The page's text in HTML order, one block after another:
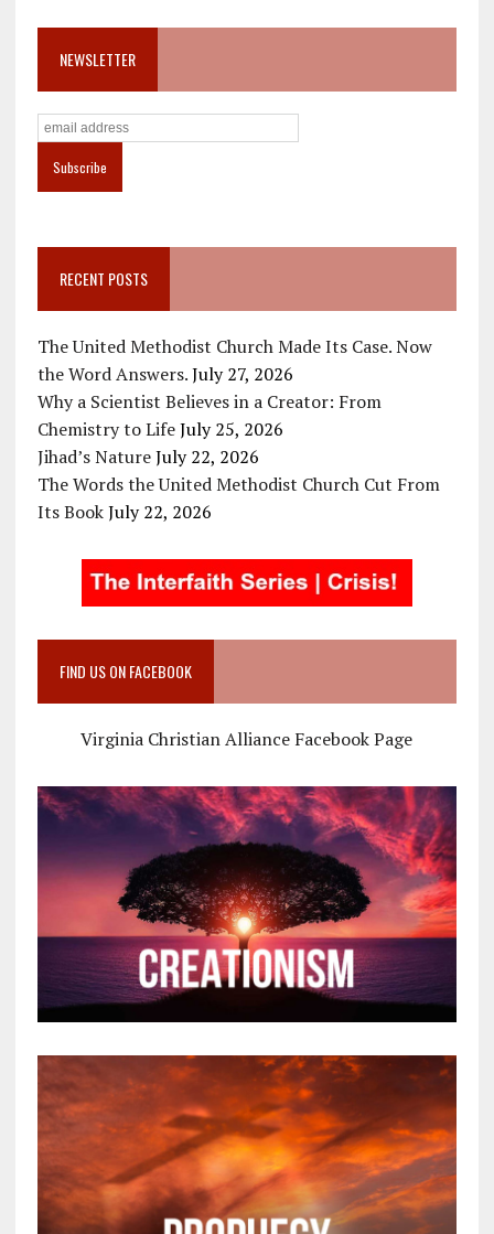
NEWSLETTER
RECENT POSTS
The United Methodist Church Made Its Case. Now
the Word Answers. July 27, 2026
Why a Scientist Believes in a Creator: From
Chemistry to Life July 25, 2026
Jihad’s Nature July 22, 2026
The Words the United Methodist Church Cut From
Its Book July 22, 2026
FIND US ON FACEBOOK
Virginia Christian Alliance Facebook Page